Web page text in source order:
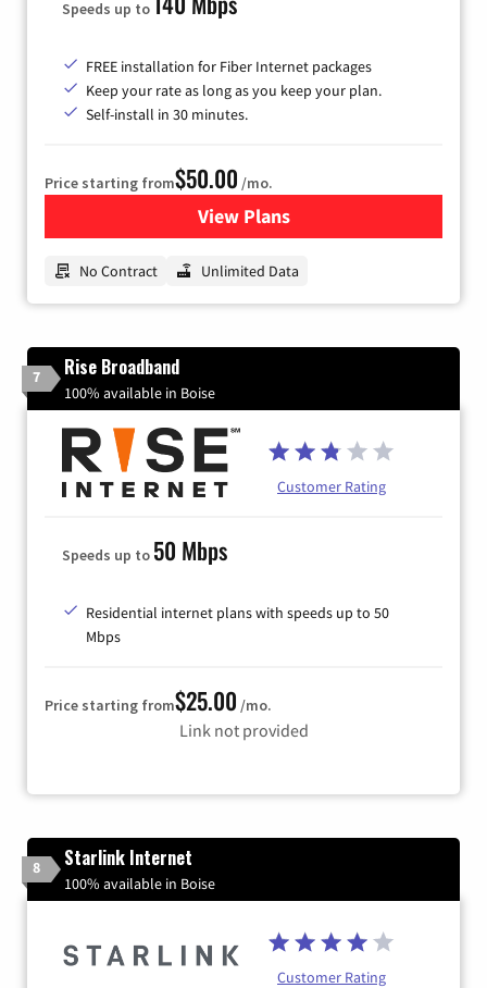
Speeds up to
FREE installation for Fiber Internet packages
Keep your rate as long as you keep your plan.
Self-install in 30 minutes.
Price starting from$50.00 /mo.
View Plansfor CenturyLink High-
No Contract Unlimited Data
7 Rise Broadband
100% available in Boise
Customer Rating
Speeds up to 50 Mbps
Residential internet plans with speeds up to 50
Mbps
Price starting from$25.00 /mo.
Link not provided
8 Starlink Internet
100% available in Boise
Customer Rating